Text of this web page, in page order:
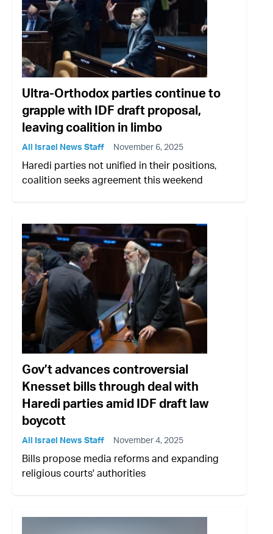
Ultra-Orthodox parties continue to
grapple with IDF draft proposal,
leaving coalition in limbo
All Israel News Staff November 6, 2025
Haredi parties not unified in their positions,
coalition seeks agreement this weekend
Gov’t advances controversial
Knesset bills through deal with
Haredi parties amid IDF draft law
boycott
All Israel News Staff November 4, 2025
Bills propose media reforms and expanding
religious courts' authorities